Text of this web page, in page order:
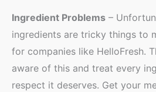
Ingredient Problems –
ingredients are tricky things to
for companies like HelloFresh.
aware of this and treat every
respect it deserves. Get your